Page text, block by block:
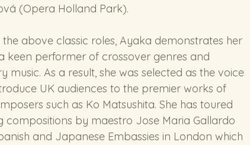
(Opera Holland Park).
above classic roles, Ayaka demonstrates her
keen performer of crossover genres and
music. As a result, she was selected as the voice
UK audiences to the premier works of
such as Ko Matsushita. She has toured
compositions by maestro Jose Maria Gallardo
and Japanese Embassies in London which